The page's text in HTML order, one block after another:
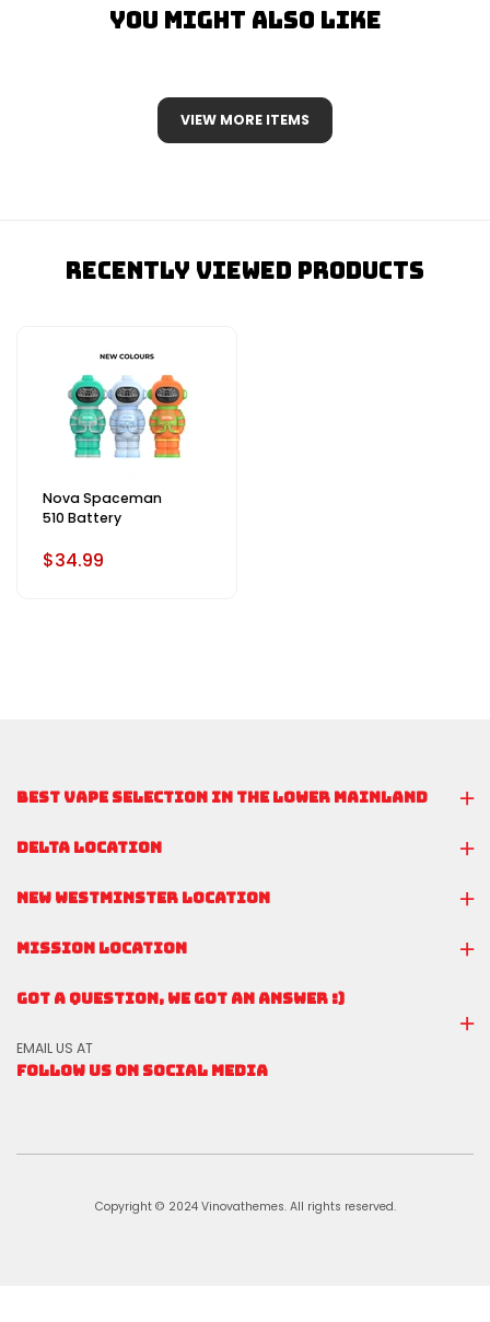
You Might Also Like
VIEW MORE ITEMS
Recently Viewed Products
Nova Spaceman
510 Battery
$34.99
DELTA LOCATION
NEW WESTMINSTER LOCATION
MISSION LOCATION
GOT A QUESTION, WE GOT AN ANSWER :)
EMAIL US AT
FOLLOW US ON SOCIAL MEDIA
BEST VAPE SELECTION IN THE LOWER MAINLAND
Copyright © 2024 Vinovathemes. All rights reserved.